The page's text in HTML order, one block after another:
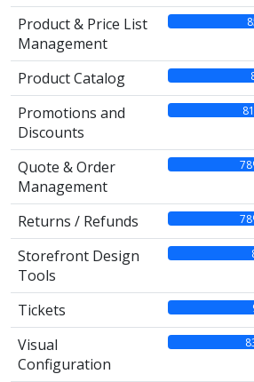
Product & Price List
Management
Product Catalog
Promotions and
Discounts
Quote & Order
Management
Returns / Refunds
Storefront Design
Tools
Tickets
Visual
Configuration